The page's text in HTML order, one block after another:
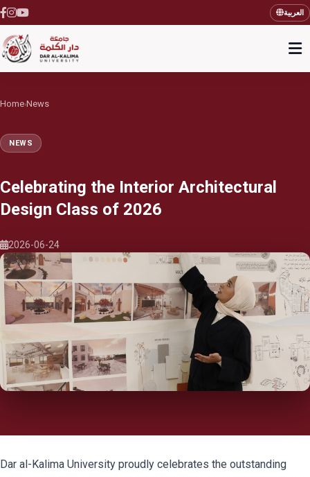
العربية
Home›News
NEWS
Celebrating the Interior Architectural
Design Class of 2026
2026-06-24
Dar al-Kalima University proudly celebrates the outstanding